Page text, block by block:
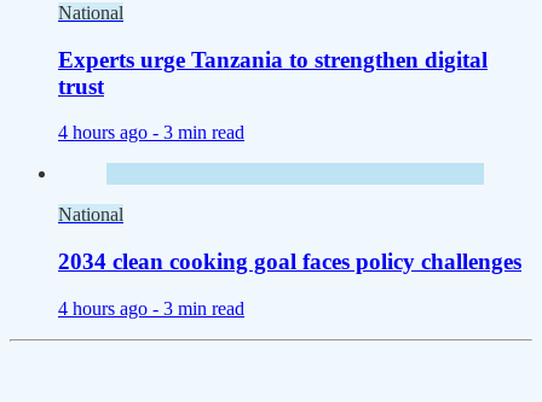
National
Experts urge Tanzania to strengthen digital
trust
4 hours ago - 3 min read
National
2034 clean cooking goal faces policy challenges
4 hours ago - 3 min read